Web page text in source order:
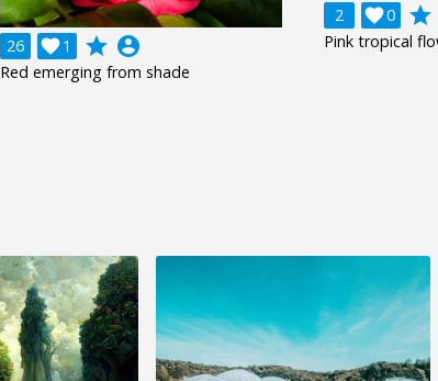
2 0
 grade
Pink tropical
26 1
 grade account_circle
Red emerging from shade